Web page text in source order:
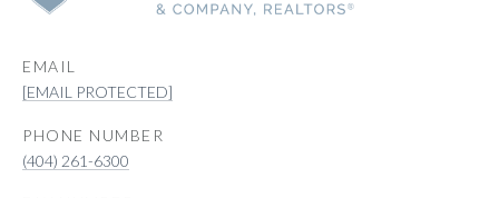
EMAIL
[EMAIL PROTECTED]
PHONE NUMBER
(404) 261-6300